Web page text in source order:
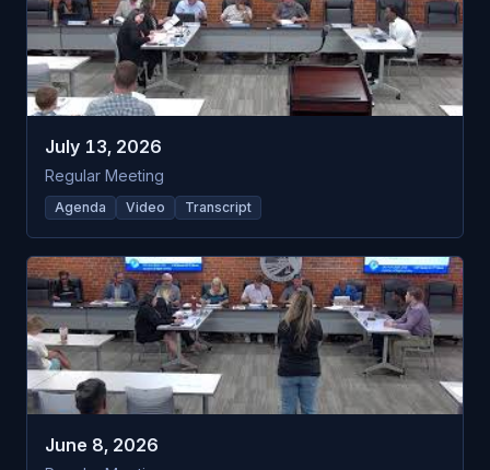
July 13, 2026
Regular Meeting
Agenda Video Transcript
June 8, 2026